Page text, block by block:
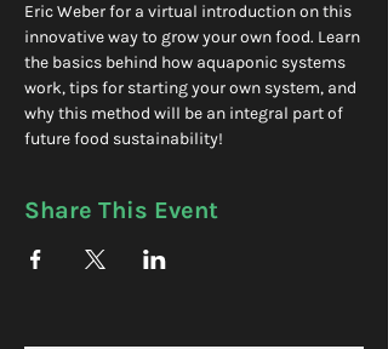
Eric Weber for a virtual introduction on this
innovative way to grow your own food. Learn
the basics behind how aquaponic systems
work, tips for starting your own system, and
why this method will be an integral part of
future food sustainability!
Share This Event